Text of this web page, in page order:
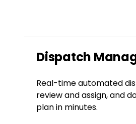
Dispatch
Real-time automated
review and assign, and
plan in minutes.